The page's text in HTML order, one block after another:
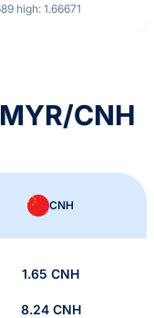
high: 1.66671
CNH
CNH
1.65 CNH
8.24 CNH